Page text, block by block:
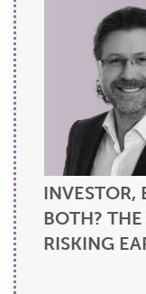
INVESTOR,
BOTH?
RISKING